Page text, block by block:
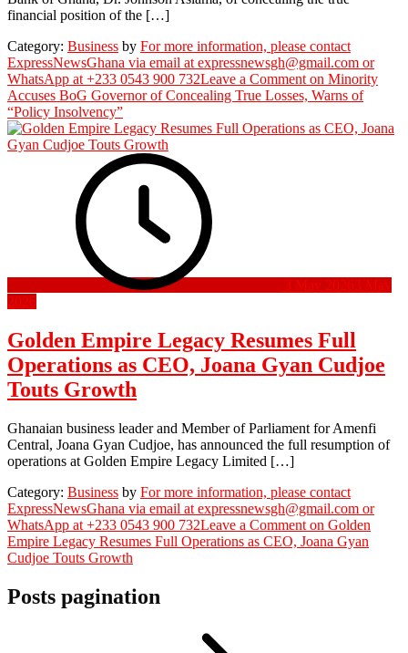
financial position of the […]
Category: Business by For more information, please contact
ExpressNewsGhana via email at expressnewsgh@gmail.com or
WhatsApp at +233 0543 900 732Leave a Comment on Minority
Accuses BoG Governor of Concealing True Losses, Warns of
“Policy Insolvency”
3 May 2026 3 May
2026
Golden Empire Legacy Resumes Full
Operations as CEO, Joana Gyan Cudjoe
Touts Growth
Ghanaian business leader and Member of Parliament for Amenfi
Central, Joana Gyan Cudjoe, has announced the full resumption of
operations at Golden Empire Legacy Limited […]
Category: Business by For more information, please contact
ExpressNewsGhana via email at expressnewsgh@gmail.com or
WhatsApp at +233 0543 900 732Leave a Comment on Golden
Empire Legacy Resumes Full Operations as CEO, Joana Gyan
Cudjoe Touts Growth
Posts pagination